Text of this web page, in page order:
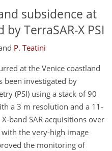
subsidence at
TerraSAR-X PSI
P. Teatini
at the Venice coastland
been investigated by
(PSI) using a stack of 90
a 3 m resolution and a 11-
band SAR acquisitions over
the very-high image
the monitoring of